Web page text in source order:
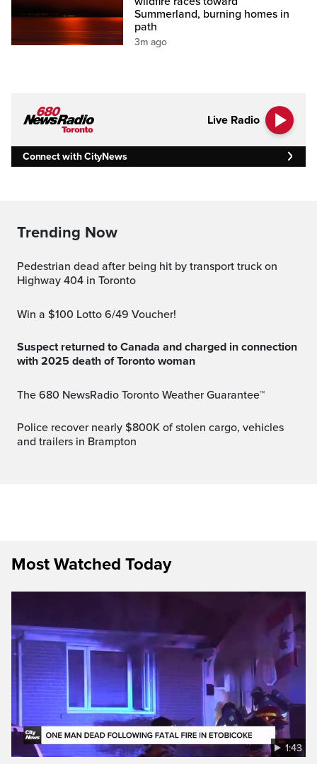
Summerland, burning homes in
path
3m ago
Live Radio
Connect with CityNews
Trending Now
Pedestrian dead after being hit by transport truck on
Highway 404 in Toronto
Win a $100 Lotto 6/49 Voucher!
Suspect returned to Canada and charged in connection
with 2025 death of Toronto woman
The 680 NewsRadio Toronto Weather Guarantee™
Police recover nearly $800K of stolen cargo, vehicles
and trailers in Brampton
Most Watched Today
1:43